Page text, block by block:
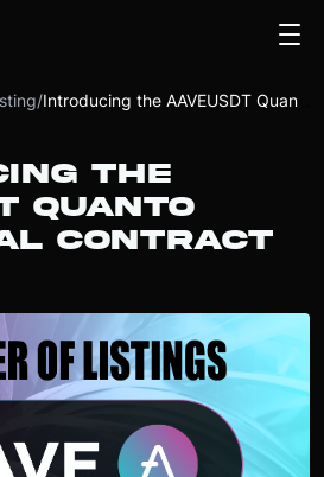
/
THE
QUANTO
CONTRACT